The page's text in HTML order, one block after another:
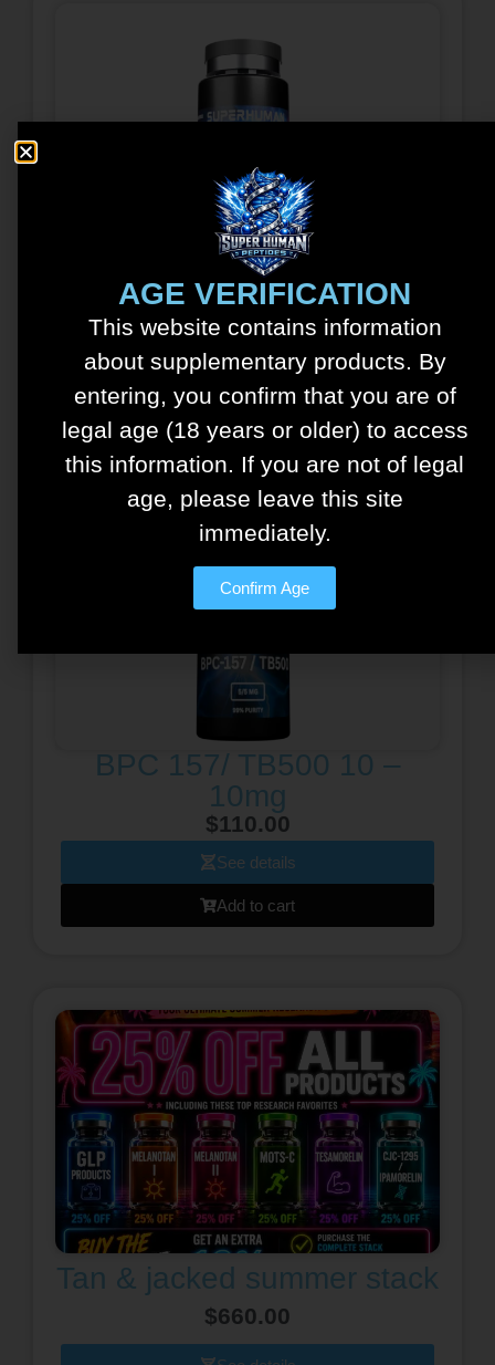
Tesamorelin – Ipamorelin
Blend – 15mg/5mg
$150.00
See details
Add to cart
BPC 157/ TB500 10 –
10mg
$110.00
See details
Add to cart
Tan & jacked summer stack
$660.00
AGE VERIFICATION
This website contains information
about supplementary products. By
entering, you confirm that you are of
legal age (18 years or older) to access
this information. If you are not of legal
age, please leave this site
immediately.
Confirm Age